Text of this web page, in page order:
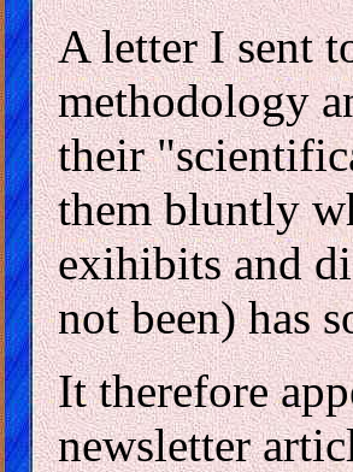
A letter I sent
methodology
their
them bluntly
exihibits and
not been) has
It therefore
newsletter